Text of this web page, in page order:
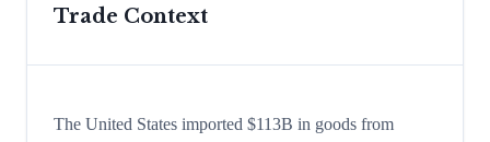
Trade Context
The United States imported $113B in goods from